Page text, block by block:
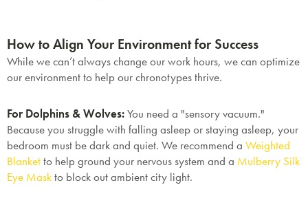
How to Align Your Environment for Success
While we can’t always change our work hours, we can optimize
our environment to help our chronotypes thrive.
For Dolphins & Wolves:You need a "sensory vacuum."
Because you struggle with falling asleep or staying asleep, your
bedroom must be dark and quiet. We recommend a Weighted
Blanketto help ground your nervous system and a Mulberry Silk
Eye Maskto block out ambient city light.